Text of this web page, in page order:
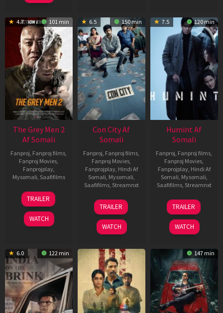
4.7 101 min
The Grey Men 2
Af Somali
Fanproj Fanproj films
Fanproj Movies
Fanprojplay,
Mysomali Saafifilms
25
Jan
2025
TRAILER
WATCH
6.5 150 min
Con City Af
Somali
Fanproj Fanproj films
Fanproj Movies
Fanprojplay, Hindi Af
Somali Mysomali
Saafifilms, Streamnxt
26
Jun
2026
TRAILER
WATCH
7.5 120 min
Humint Af
Somali
Fanproj Fanproj films
Fanproj Movies
Fanprojplay, Hindi Af
Somali Mysomali
Saafifilms, Streamnxt
11
Feb
2026
TRAILER
WATCH
6.0 122 min 147 min